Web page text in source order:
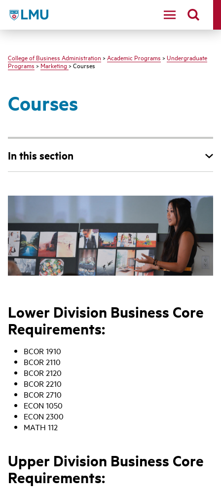
LMU - Loyola Marymount University logo
College of Business Administration > Academic Programs > Undergraduate
Programs>Marketing> Courses
Courses
In this section
Lower Division Business Core
Requirements:
BCOR 1910
BCOR 2110
BCOR 2120
BCOR 2210
BCOR 2710
ECON 1050
ECON 2300
MATH 112
Upper Division Business Core
Requirements: